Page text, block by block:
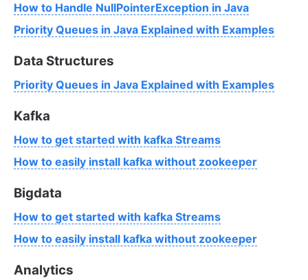
How to Handle NullPointerException in Java
Priority Queues in Java Explained with Examples
Data Structures
Priority Queues in Java Explained with Examples
Kafka
How to get started with kafka Streams
How to easily install kafka without zookeeper
Bigdata
How to get started with kafka Streams
How to easily install kafka without zookeeper
Analytics